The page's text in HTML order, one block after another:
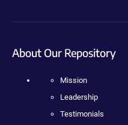
About Our Repository
Mission
Leadership
Testimonials